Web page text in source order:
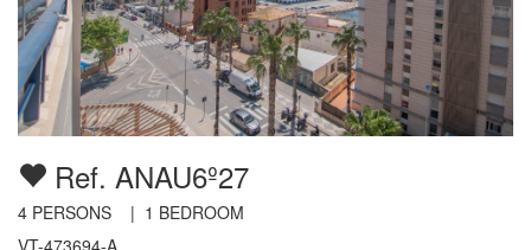
Ref. ANAU6º27
4 PERSONS | 1 BEDROOM
VT-473694-A